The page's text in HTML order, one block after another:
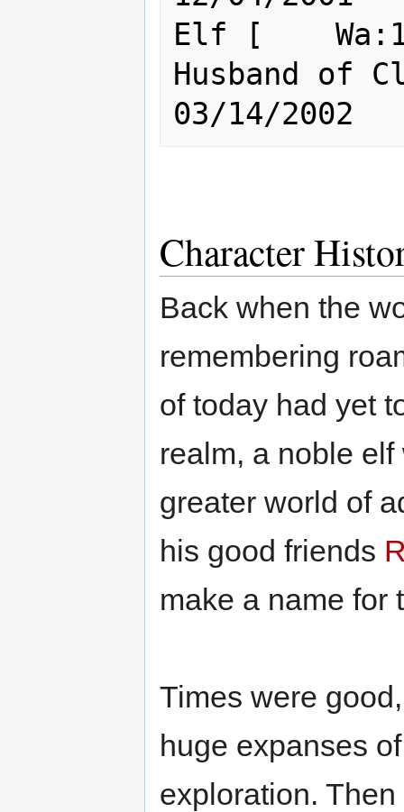
Elf [
Husband of
Character
Back when the
remembering
of today had yet
realm, a noble
greater world of
his good friends
make a name for
Times were
huge expanses
exploration.